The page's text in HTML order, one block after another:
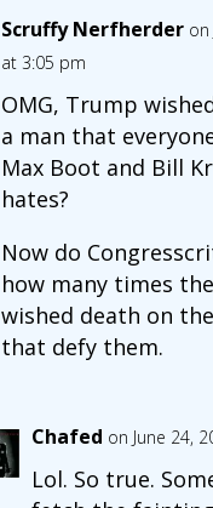
Scruffy Nerfherder on
at 3:05 pm
OMG, Trump
a man that
Max Boot and Bill
hates?
Now do
how many times
wished death on
that defy them.
Chafed on June 24,
Lol. So true.